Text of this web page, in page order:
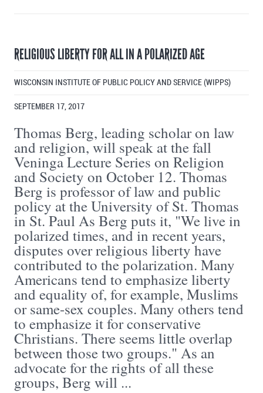
RELIGIOUS LIBERTY FOR ALL IN A POLARIZED AGE
WISCONSIN INSTITUTE OF PUBLIC POLICY AND SERVICE (WIPPS)
SEPTEMBER 17, 2017
Thomas Berg, leading scholar on law
and religion, will speak at the fall
Veninga Lecture Series on Religion
and Society on October 12. Thomas
Berg is professor of law and public
policy at the University of St. Thomas
in St. Paul As Berg puts it, "We live in
polarized times, and in recent years,
disputes over religious liberty have
contributed to the polarization. Many
Americans tend to emphasize liberty
and equality of, for example, Muslims
or same-sex couples. Many others tend
to emphasize it for conservative
Christians. There seems little overlap
between those two groups." As an
advocate for the rights of all these
groups, Berg will ...